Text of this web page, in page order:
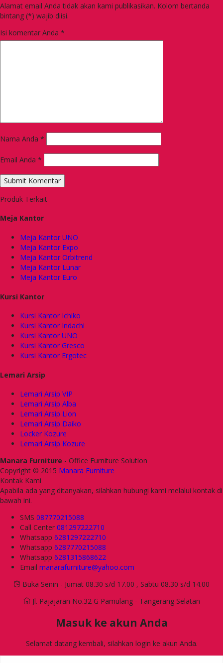
Alamat email Anda tidak akan kami publikasikan. Kolom bertanda
bintang (*) wajib diisi.
Isi komentar Anda *
Nama Anda *
Email Anda *
Produk Terkait
Meja Kantor
Meja Kantor UNO
Meja Kantor Expo
Meja Kantor Orbitrend
Meja Kantor Lunar
Meja Kantor Euro
Kursi Kantor
Kursi Kantor Ichiko
Kursi Kantor Indachi
Kursi Kantor UNO
Kursi Kantor Gresco
Kursi Kantor Ergotec
Lemari Arsip
Lemari Arsip VIP
Lemari Arsip Alba
Lemari Arsip Lion
Lemari Arsip Daiko
Locker Kozure
Lemari Arsip Kozure
Manara Furniture - Office Furniture Solution
Copyright © 2015 Manara Furniture
Kontak Kami
Apabila ada yang ditanyakan, silahkan hubungi kami melalui kontak di
bawah ini.
SMS 087770215088
Call Center 081297222710
Whatsapp 6281297222710
Whatsapp 6287770215088
Whatsapp 6281315868622
Email manarafurniture@yahoo.com
Buka Senin - Jumat 08.30 s/d 17.00 , Sabtu 08.30 s/d 14.00
Jl. Pajajaran No.32 G Pamulang - Tangerang Selatan
Masuk ke akun Anda
Selamat datang kembali, silahkan login ke akun Anda.